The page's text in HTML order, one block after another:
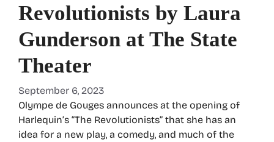
Revolutionists by Laura
Gunderson at The State
Theater
September 6, 2023
Olympe de Gouges announces at the opening of
Harlequin’s “The Revolutionists” that she has an
idea for a new play, a comedy, and much of the